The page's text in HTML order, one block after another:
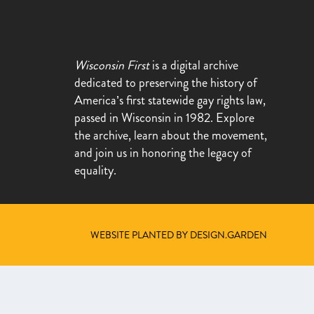
Wisconsin Firstis a digital archive
dedicated to preserving the history of
America’s first statewide gay rights law,
passed in Wisconsin in 1982. Explore
the archive, learn about the movement,
and join us in honoring the legacy of
equality.
WEBSITE PLANTED BY DESIGN.GARDEN